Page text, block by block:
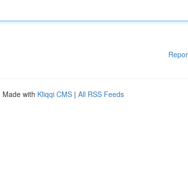
Made with Kliqqi CMS | All RSS Feeds